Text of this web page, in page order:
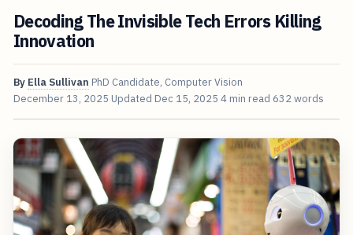
Decoding The Invisible Tech Errors Killing
Innovation
By Ella Sullivan PhD Candidate, Computer Vision
December 13, 2025 Updated Dec 15, 2025 4 min read 632 words